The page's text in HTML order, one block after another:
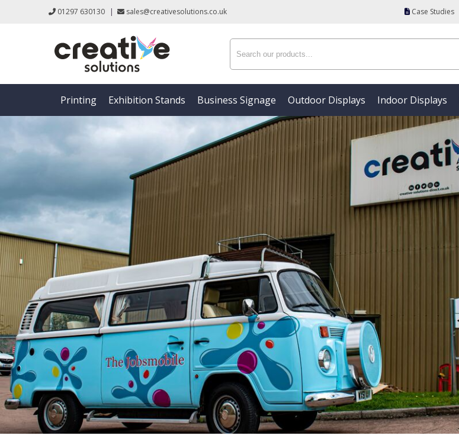
01297 630130 | sales@creativesolutions.co.uk Case Studies
Printing Exhibition Stands Business Signage Outdoor Displays Indoor Displays